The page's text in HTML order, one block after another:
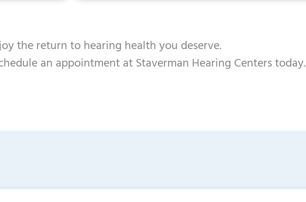
the return to hearing health you deserve.
an appointment at Staverman Hearing Centers today.